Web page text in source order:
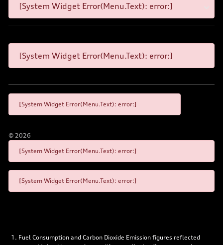
[System Widget Error(Menu.Text): error:]
[System Widget Error(Menu.Text): error:]
[System Widget Error(Menu.Text): error:]
© 2026
[System Widget Error(Menu.Text): error:]
[System Widget Error(Menu.Text): error:]
Fuel Consumption and Carbon Dioxide Emission figures reflected